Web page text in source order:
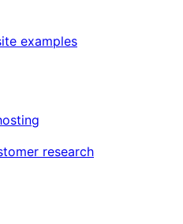
examples
research